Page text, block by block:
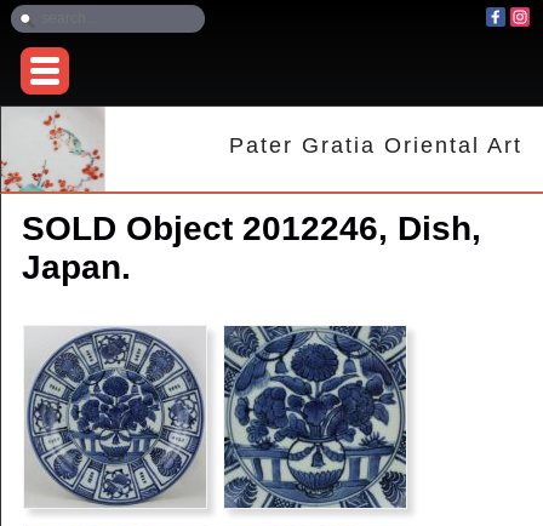
Pater Gratia Oriental Art
SOLD Object 2012246, Dish,
Japan.